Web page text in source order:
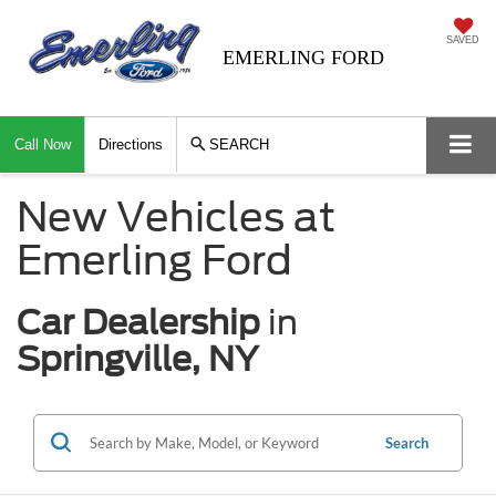
EMERLING FORD
SAVED
Call Now Directions SEARCH
New Vehicles at
Emerling Ford
Car Dealership in
Springville, NY
Search